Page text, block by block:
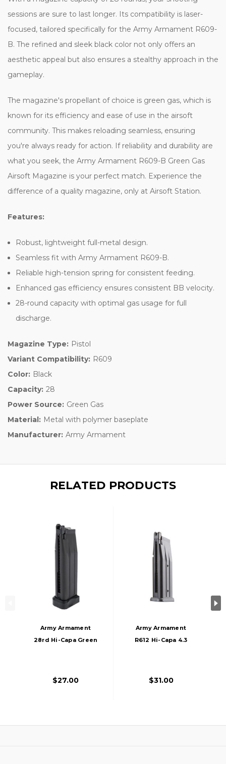
sessions are sure to last longer. Its compatibility is laser-
focused, tailored specifically for the Army Armament R609-
B. The refined and sleek black color not only offers an
aesthetic appeal but also ensures a stealthy approach in the
gameplay.
The magazine's propellant of choice is green gas, which is
known for its efficiency and ease of use in the airsoft
community. This makes reloading seamless, ensuring
you're always ready for action. If reliability and durability are
what you seek, the Army Armament R609-B Green Gas
Airsoft Magazine is your perfect match. Experience the
difference of a quality magazine, only at Airsoft Station.
Features:
Robust, lightweight full-metal design.
Seamless fit with Army Armament R609-B.
Reliable high-tension spring for consistent feeding.
Enhanced gas efficiency ensures consistent BB velocity.
28-round capacity with optimal gas usage for full
discharge.
Magazine Type: Pistol
Variant Compatibility: R609
Color: Black
Capacity: 28
Power Source: Green Gas
Material: Metal with polymer baseplate
Manufacturer: Army Armament
RELATED PRODUCTS
Army Armament
28rd Hi-Capa Green
$27.00
Army Armament
R612 Hi-Capa 4.3
$31.00